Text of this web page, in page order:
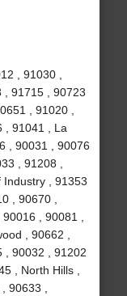
, 91030 ,
, 91715 , 90723
, 91020 ,
, 91041 , La
, 90031 , 90076
, 91208 ,
Industry , 91353
, 90670 ,
, 90081 ,
, 90662 ,
, 90032 , 91202
, North Hills ,
90633 ,